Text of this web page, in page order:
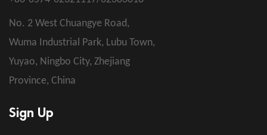
No. 2 West Chuangye Road,
Wuma Industrial Park, Lubu Town,
Yuyao, Ningbo City, Zhejiang
Province, China
Sign Up